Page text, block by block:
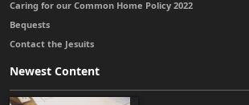
Caring for our Common Home Policy 2022
Bequests
Contact the Jesuits
Newest Content